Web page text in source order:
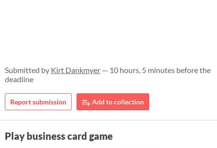
Submitted by Kirt Dankmyer — 10 hours, 5 minutes before the
deadline
Report submission Add to collection
Play business card game